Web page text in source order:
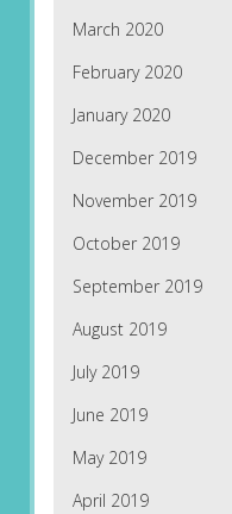
March 2020
February 2020
January 2020
December 2019
November 2019
October 2019
September 2019
August 2019
July 2019
June 2019
May 2019
April 2019